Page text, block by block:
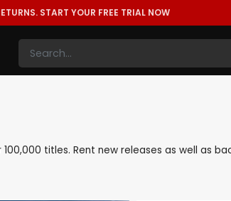
START YOUR FREE TRIAL NOW
titles. Rent new releases as well as